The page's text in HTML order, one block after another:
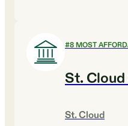
#8MOST
St.
St. Cloud